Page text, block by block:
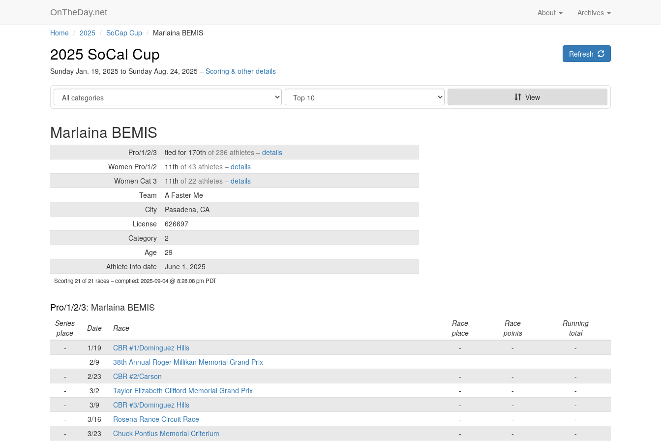
OnTheDay.net Archives
About
Home 2025 SoCap Cup Marlaina BEMIS
2025 SoCal Cup
Sunday Jan. 19, 2025 to Sunday Aug. 24, 2025 – Scoring & other details
Refresh
Category Show View
Marlaina BEMIS
Pro/1/2/3 tied for 170th of 236 athletes – details
Women Pro/1/2
11th of 43 athletes – details
Women Cat 3
11th of 22 athletes – details
Team
A Faster Me
City
Pasadena, CA
License
626697
Category
2
Age
29
Athlete info date
June 1, 2025
Scoring 21 of 21 races– compiled: 2025-09-04 @ 8:28:08 pm PDT
Pro/1/2/3: Marlaina BEMIS
Series
place
Date Race
Race
place
Race
points
Running
total
-
1/19 CBR #1/Dominguez Hills - -
-
-
2/9 38th Annual Roger Millikan Memorial Grand Prix - -
-
-
2/23 CBR #2/Carson - -
-
-
3/2 Taylor Elizabeth Clifford Memorial Grand Prix - -
-
-
3/9 CBR #3/Dominguez Hills - -
-
-
3/16 Rosena Rance Circuit Race - -
-
-
3/23 Chuck Pontius Memorial Criterium - -
-